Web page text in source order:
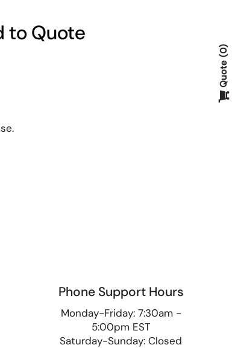
to Quote
Phone Support Hours
Monday-Friday: 7:30am -
5:00pm EST
Saturday-Sunday: Closed
Quote
0